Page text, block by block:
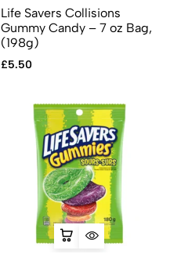
Life Savers Collisions
Gummy Candy – 7 oz Bag,
(198g)
£5.50